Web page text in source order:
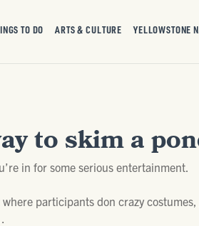
TO DO ARTS & CULTURE YELLOWSTONE
to skim a
in for some serious entertainment.
where participants don crazy